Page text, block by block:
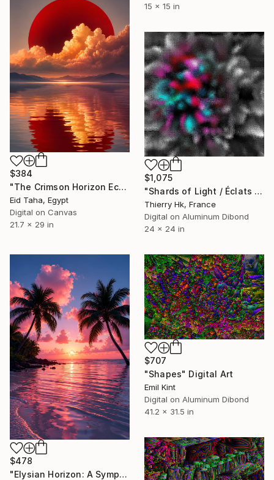
15 x 15 in
$384
"The Crimson Horizon Echoes of the Infinite Sun" Digital Art
Eid Taha, Egypt
Digital on Canvas
21.7 x 29 in
$1,075
"Shards of Light / Éclats de Lumière" Digital Art
Thierry Hk, France
Digital on Aluminum Dibond
24 x 24 in
$478
"Elysian Horizon: A Symphony of Crimson and Gold" Digital Art
$707
"Shapes" Digital Art
Emil Kint
Digital on Aluminum Dibond
41.2 x 31.5 in